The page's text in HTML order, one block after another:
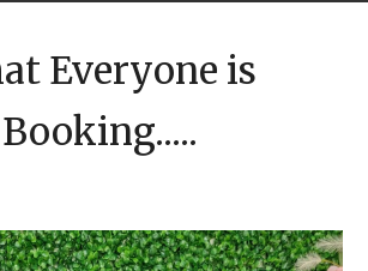
Everyone is
Booking.....